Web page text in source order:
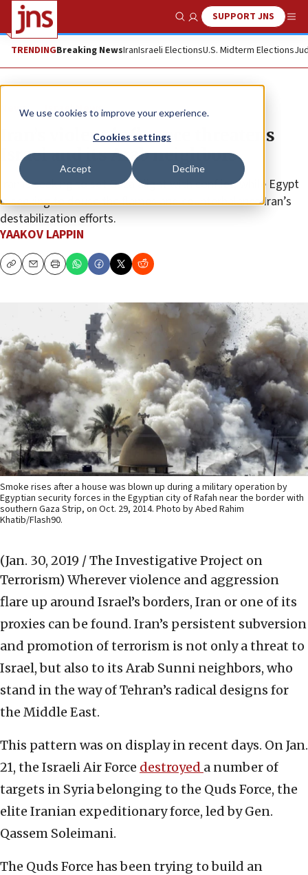
We use cookies to improve your experience.
Cookies settings
Accept Decline
Show SearchSUPPORT JNS
TRENDINGBreaking NewsIranIsraeli ElectionsU.S. Midterm Elections
News Israel News
Iran’s violent influence threatens
Israel and its Arab neighbors
Iran is seeking to set Gaza alight with conflict, while Egypt
is seeking to douse the flames and counterbalance Iran’s
destabilization efforts.
YAAKOV LAPPIN
CopyEmailPrint
Smoke rises after a house was blown up during a military operation by
Egyptian security forces in the Egyptian city of Rafah near the border with
southern Gaza Strip, on Oct. 29, 2014. Photo by Abed Rahim
Khatib/Flash90.
(Jan. 30, 2019 / The Investigative Project on
Terrorism) Wherever violence and aggression
flare up around Israel’s borders, Iran or one of its
proxies can be found. Iran’s persistent subversion
and promotion of terrorism is not only a threat to
Israel, but also to its Arab Sunni neighbors, who
stand in the way of Tehran’s radical designs for
the Middle East.
This pattern was on display in recent days. On Jan.
21, the Israeli Air Force destroyed a number of
targets in Syria belonging to the Quds Force, the
elite Iranian expeditionary force, led by Gen.
Qassem Soleimani.
The Quds Force has been trying to build an